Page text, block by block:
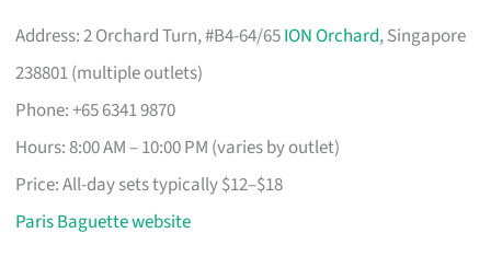
Address: 2 Orchard Turn, #B4-64/65ION Orchard, Singapore
238801 (multiple outlets)
Phone: +65 6341 9870
Hours: 8:00 AM – 10:00 PM (varies by outlet)
Price: All-day sets typically $12–$18
Paris Baguette website